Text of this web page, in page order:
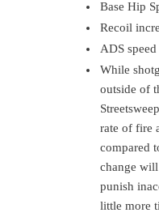
Base Hip
Recoil
ADS
While
outside of
rate of fire
compared
change
punish
little more